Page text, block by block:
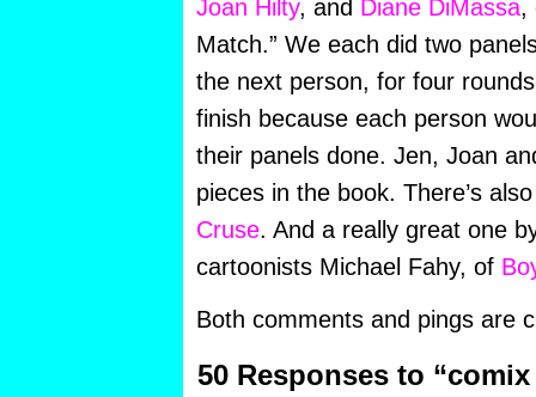
Joan Hilty, and Diane DiMassa,
Match.” We each did two
the next person, for four
finish because each person
their panels done. Jen, Joan
pieces in the book. There’s
Cruse. And a really great one
cartoonists Michael Fahy, of
Both comments and pings are
50 Responses to